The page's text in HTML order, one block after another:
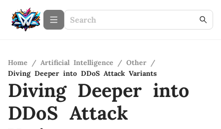
Home / Artificial Intelligence / Other /
Diving Deeper into DDoS Attack Variants
Diving Deeper into
DDoS Attack